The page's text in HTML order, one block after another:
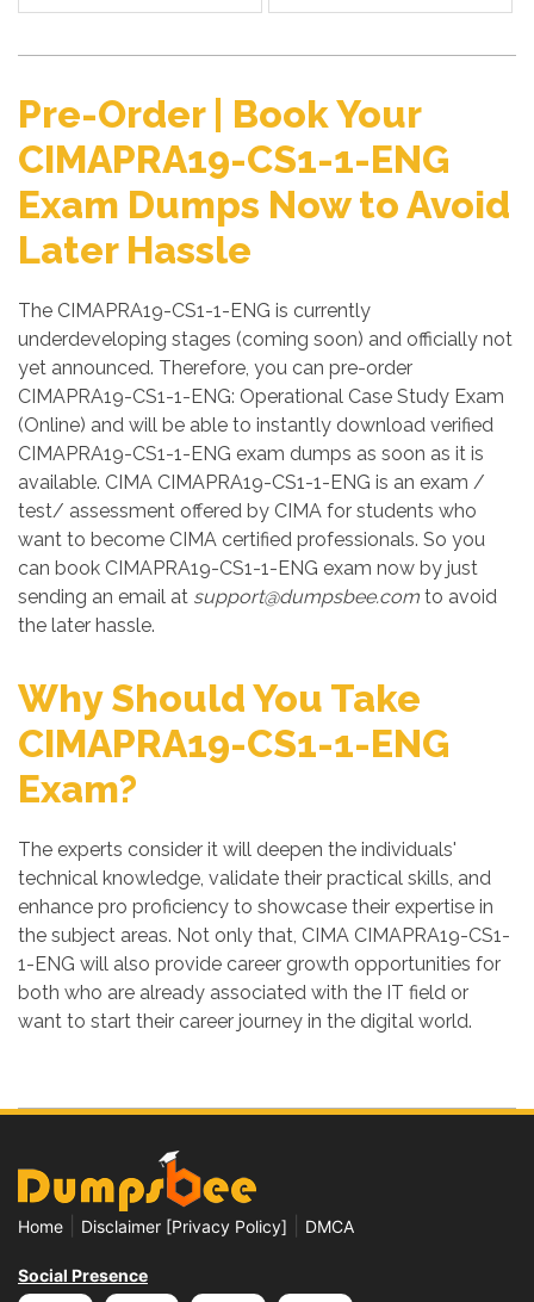
Pre-Order | Book Your
CIMAPRA19-CS1-1-ENG
Exam Dumps Now to Avoid
Later Hassle
The CIMAPRA19-CS1-1-ENG is currently
underdeveloping stages (coming soon) and officially not
yet announced. Therefore, you can pre-order
CIMAPRA19-CS1-1-ENG: Operational Case Study Exam
(Online) and will be able to instantly download verified
CIMAPRA19-CS1-1-ENG exam dumps as soon as it is
available. CIMA CIMAPRA19-CS1-1-ENG is an exam /
test/ assessment offered by CIMA for students who
want to become CIMA certified professionals. So you
can book CIMAPRA19-CS1-1-ENG exam now by just
sending an email at support@dumpsbee.com to avoid
the later hassle.
Why Should You Take
CIMAPRA19-CS1-1-ENG
Exam?
The experts consider it will deepen the individuals'
technical knowledge, validate their practical skills, and
enhance pro proficiency to showcase their expertise in
the subject areas. Not only that, CIMA CIMAPRA19-CS1-
1-ENG will also provide career growth opportunities for
both who are already associated with the IT field or
want to start their career journey in the digital world.
Home Disclaimer [Privacy Policy] DMCA
Social Presence